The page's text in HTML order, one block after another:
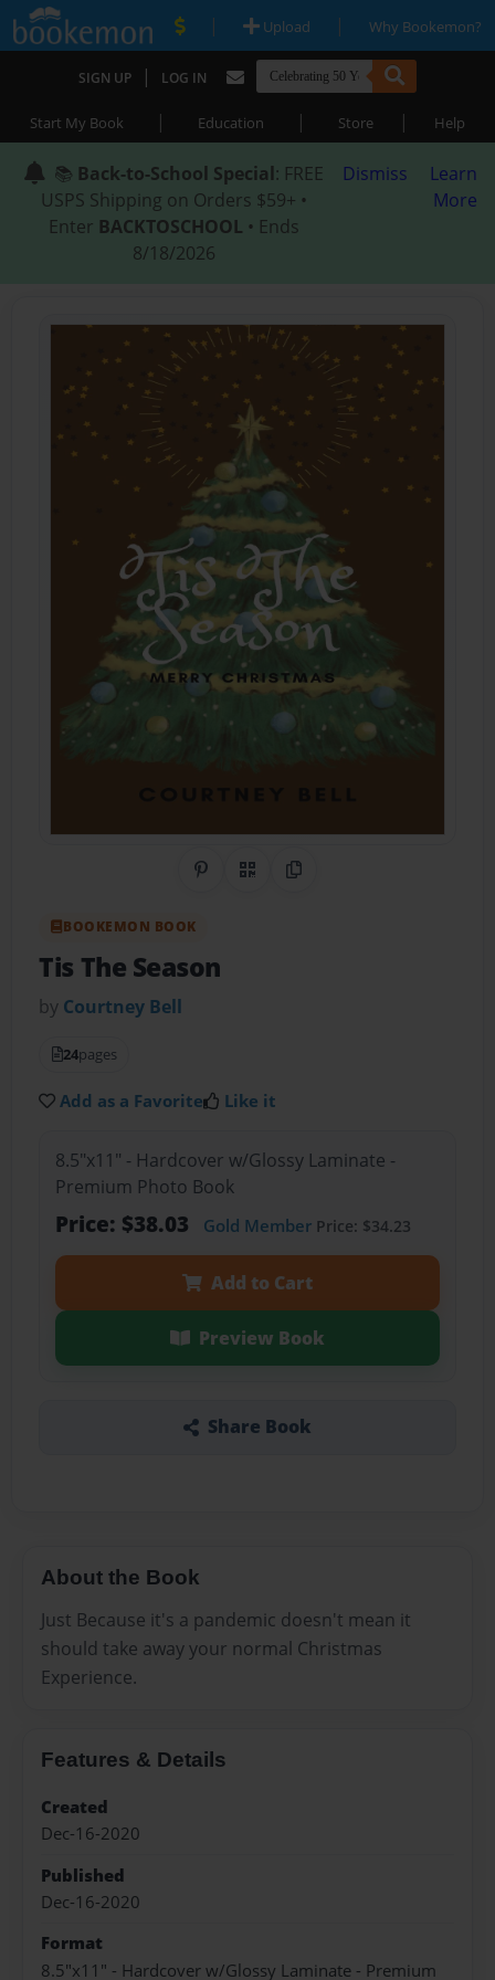
| Upload | Why Bookemon?
SIGN UP | LOG IN
Start My Book | Education | Store | Help
📚 Back-to-School Special: FREE
USPS Shipping on Orders $59+ •
Enter BACKTOSCHOOL • Ends
8/18/2026
Dismiss
Learn
More
Share on Pinterest
QR CodeCopy Link
BOOKEMON BOOK
Tis The Season
by Courtney Bell
24pages
Add as a Favorite Like it
8.5"x11" - Hardcover w/Glossy Laminate -
Premium Photo Book
Price: $38.03 Gold MemberPrice: $34.23
Add to Cart
Preview Book
Share Book
About the Book
Just Because it's a pandemic doesn't mean it
should take away your normal Christmas
Experience.
Features & Details
Created
Dec-16-2020
Published
Dec-16-2020
Format
8.5"x11" - Hardcover w/Glossy Laminate - Premium